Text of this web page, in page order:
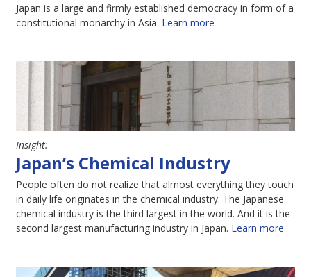
Japan is a large and firmly established democracy in form of a
constitutional monarchy in Asia. Learn more
Insight:
Japan’s Chemical Industry
People often do not realize that almost everything they touch
in daily life originates in the chemical industry. The Japanese
chemical industry is the third largest in the world. And it is the
second largest manufacturing industry in Japan. Learn more